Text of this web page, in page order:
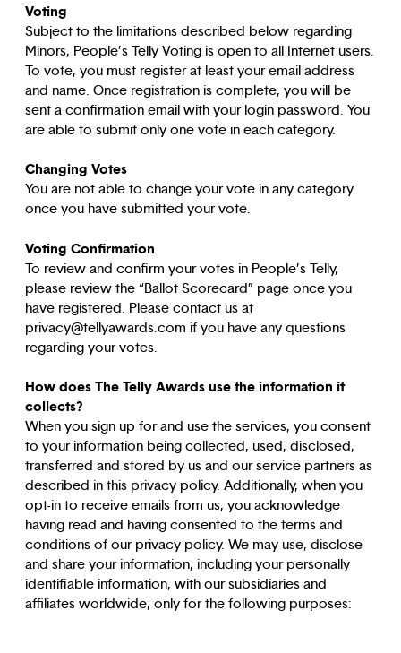
Voting
Subject to the limitations described below regarding
Minors, People’s Telly Voting is open to all Internet users.
To vote, you must register at least your email address
and name. Once registration is complete, you will be
sent a confirmation email with your login password. You
are able to submit only one vote in each category.
Changing Votes
You are not able to change your vote in any category
once you have submitted your vote.
Voting Confirmation
To review and confirm your votes in People’s Telly,
please review the “Ballot Scorecard” page once you
have registered. Please contact us at
privacy@tellyawards.com if you have any questions
regarding your votes.
How does The Telly Awards use the information it
collects?
When you sign up for and use the services, you consent
to your information being collected, used, disclosed,
transferred and stored by us and our service partners as
described in this privacy policy. Additionally, when you
opt-in to receive emails from us, you acknowledge
having read and having consented to the terms and
conditions of our privacy policy. We may use, disclose
and share your information, including your personally
identifiable information, with our subsidiaries and
affiliates worldwide, only for the following purposes: